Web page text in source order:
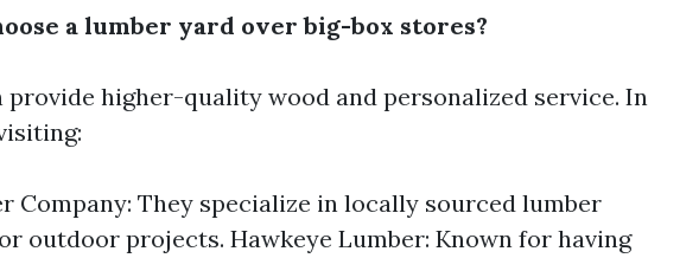
a lumber yard over big-box stores?
higher-quality wood and personalized service. In
Company: They specialize in locally sourced lumber
outdoor projects. Hawkeye Lumber: Known for having